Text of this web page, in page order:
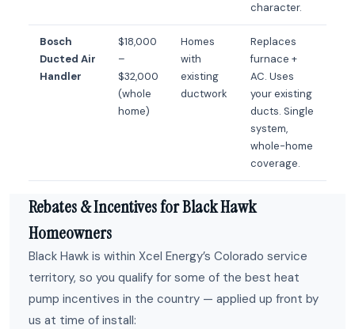
character.
Bosch
Ducted Air
Handler
$18,000
–
$32,000
(whole
home)
Homes
with
existing
ductwork
Replaces
furnace +
AC. Uses
your existing
ducts. Single
system,
whole-home
coverage.
Rebates & Incentives for Black Hawk
Homeowners
Black Hawk is within Xcel Energy’s Colorado service
territory, so you qualify for some of the best heat
pump incentives in the country — applied up front by
us at time of install: